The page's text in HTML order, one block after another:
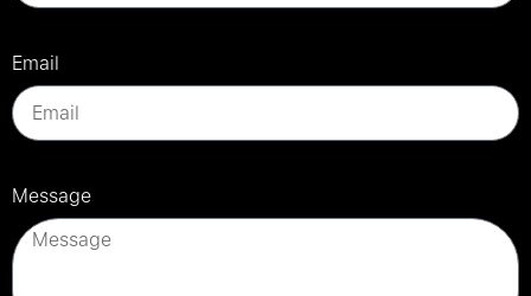
Email
Message